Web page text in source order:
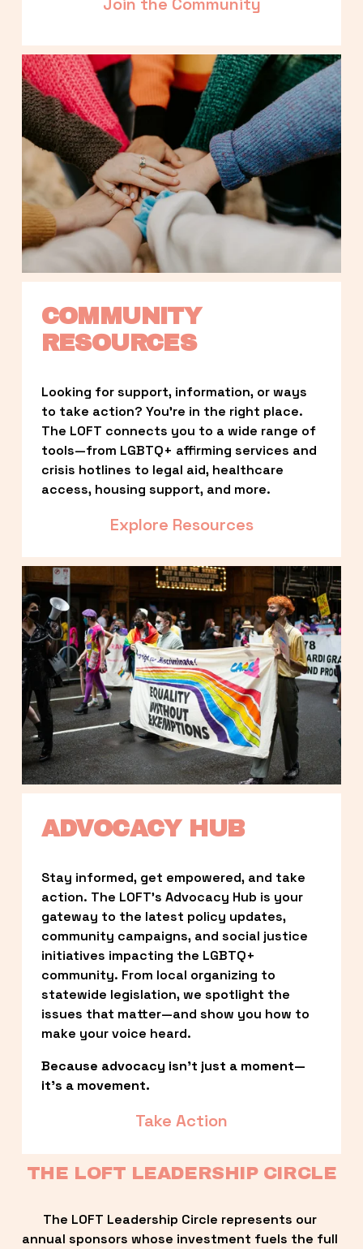
COMMUNITY
RESOURCES
Looking for support, information, or ways
to take action? You’re in the right place.
The LOFT connects you to a wide range of
tools—from LGBTQ+ affirming services and
crisis hotlines to legal aid, healthcare
access, housing support, and more.
Explore Resources
ADVOCACY HUB
Stay informed, get empowered, and take
action. The LOFT’s Advocacy Hub is your
gateway to the latest policy updates,
community campaigns, and social justice
initiatives impacting the LGBTQ+
community. From local organizing to
statewide legislation, we spotlight the
issues that matter—and show you how to
make your voice heard.
Because advocacy isn’t just a moment—
it’s a movement.
Take Action
THE LOFT LEADERSHIP CIRCLE
The LOFT Leadership Circle represents our
annual sponsors whose investment fuels the full